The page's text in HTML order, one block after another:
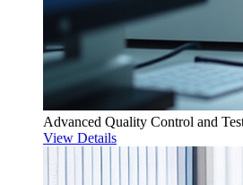
Advanced Quality Control and
View Details